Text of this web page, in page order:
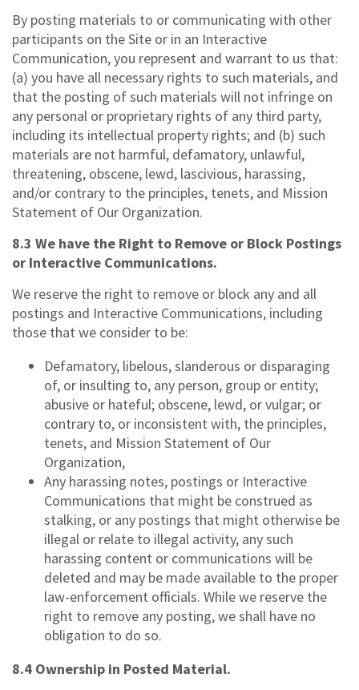
By posting materials to or communicating with other
participants on the Site or in an Interactive
Communication, you represent and warrant to us that:
(a) you have all necessary rights to such materials, and
that the posting of such materials will not infringe on
any personal or proprietary rights of any third party,
including its intellectual property rights; and (b) such
materials are not harmful, defamatory, unlawful,
threatening, obscene, lewd, lascivious, harassing,
and/or contrary to the principles, tenets, and Mission
Statement of Our Organization.
8.3 We have the Right to Remove or Block Postings
or Interactive Communications.
We reserve the right to remove or block any and all
postings and Interactive Communications, including
those that we consider to be:
Defamatory, libelous, slanderous or disparaging
of, or insulting to, any person, group or entity;
abusive or hateful; obscene, lewd, or vulgar; or
contrary to, or inconsistent with, the principles,
tenets, and Mission Statement of Our
Organization,
Any harassing notes, postings or Interactive
Communications that might be construed as
stalking, or any postings that might otherwise be
illegal or relate to illegal activity, any such
harassing content or communications will be
deleted and may be made available to the proper
law-enforcement officials. While we reserve the
right to remove any posting, we shall have no
obligation to do so.
8.4 Ownership in Posted Material.